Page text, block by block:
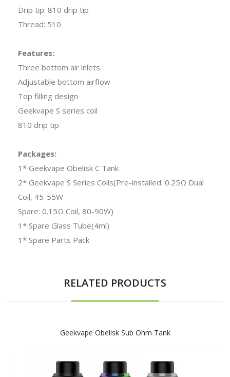
Drip tip: 810 drip tip
Thread: 510
Features:
Three bottom air inlets
Adjustable bottom airflow
Top filling design
Geekvape S series coil
810 drip tip
Packages:
1* Geekvape Obelisk C Tank
2* Geekvape S Series Coils(Pre-installed: 0.25Ω Dual
Coil, 45-55W
Spare: 0.15Ω Coil, 80-90W)
1* Spare Glass Tube(4ml)
1* Spare Parts Pack
RELATED PRODUCTS
Geekvape Obelisk Sub Ohm Tank